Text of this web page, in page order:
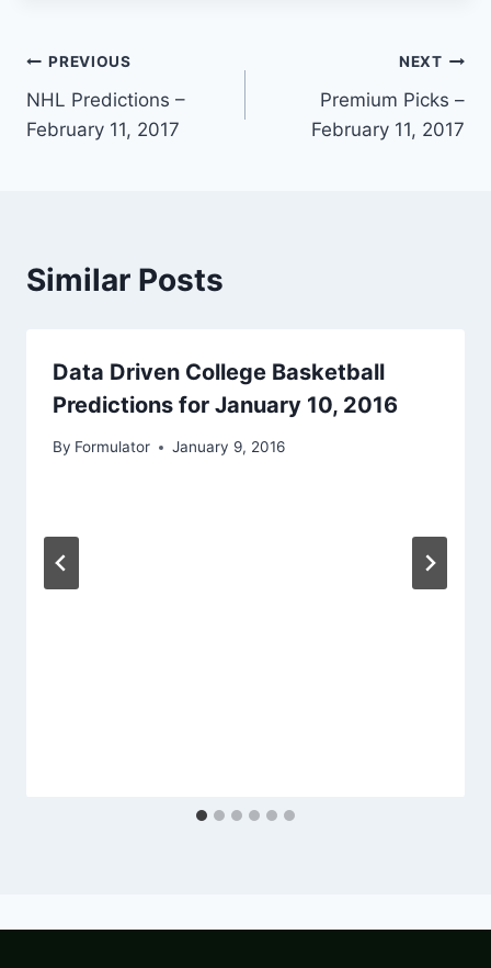
Post
navigation
PREVIOUS
NHL Predictions –
February 11, 2017
NEXT
Premium Picks –
February 11, 2017
Similar Posts
Data Driven College Basketball
Predictions for January 10, 2016
By Formulator January 9, 2016